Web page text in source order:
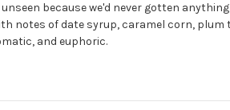
because we'd never gotten
notes of date syrup, caramel corn,
and euphoric.